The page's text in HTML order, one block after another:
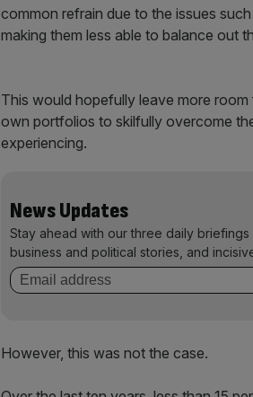
common refrain due to the issues
making them less able to balance out
This would hopefully leave more
own portfolios to skilfully overcome
experiencing.
News Updates
Stay ahead with our three daily
business and political stories, and
However, this was not the case.